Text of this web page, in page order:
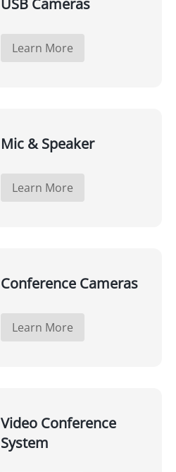
USB Cameras
Learn More
Mic & Speaker
Learn More
Conference Cameras
Learn More
Video Conference
System